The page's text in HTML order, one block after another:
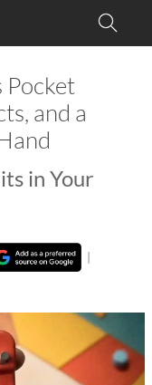
Pocket
and a
in Your
|